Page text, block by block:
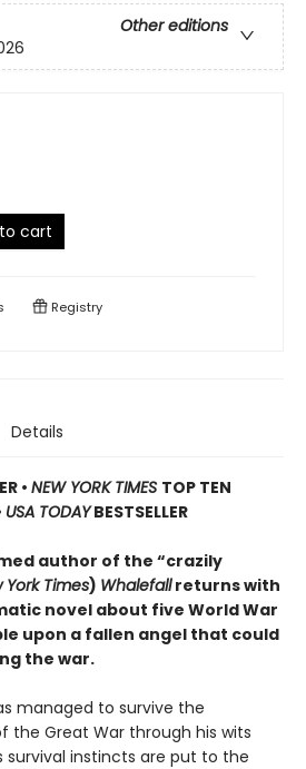
Other editions
cart
Registry
Details
• NEW YORK TIMES TOP TEN
USA TODAYBESTSELLER
author of the “crazily
York Times) Whalefallreturns with
novel about five World War
upon a fallen angel that could
the war.
managed to survive the
the Great War through his wits
survival instincts are put to the